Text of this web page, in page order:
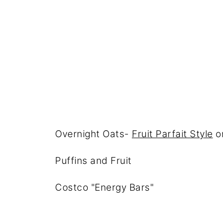
Overnight Oats- Fruit Parfait Style
Puffins and Fruit
Costco "Energy Bars"